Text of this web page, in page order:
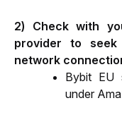
2) Check with
provider to seek
network
Bybit EU
under